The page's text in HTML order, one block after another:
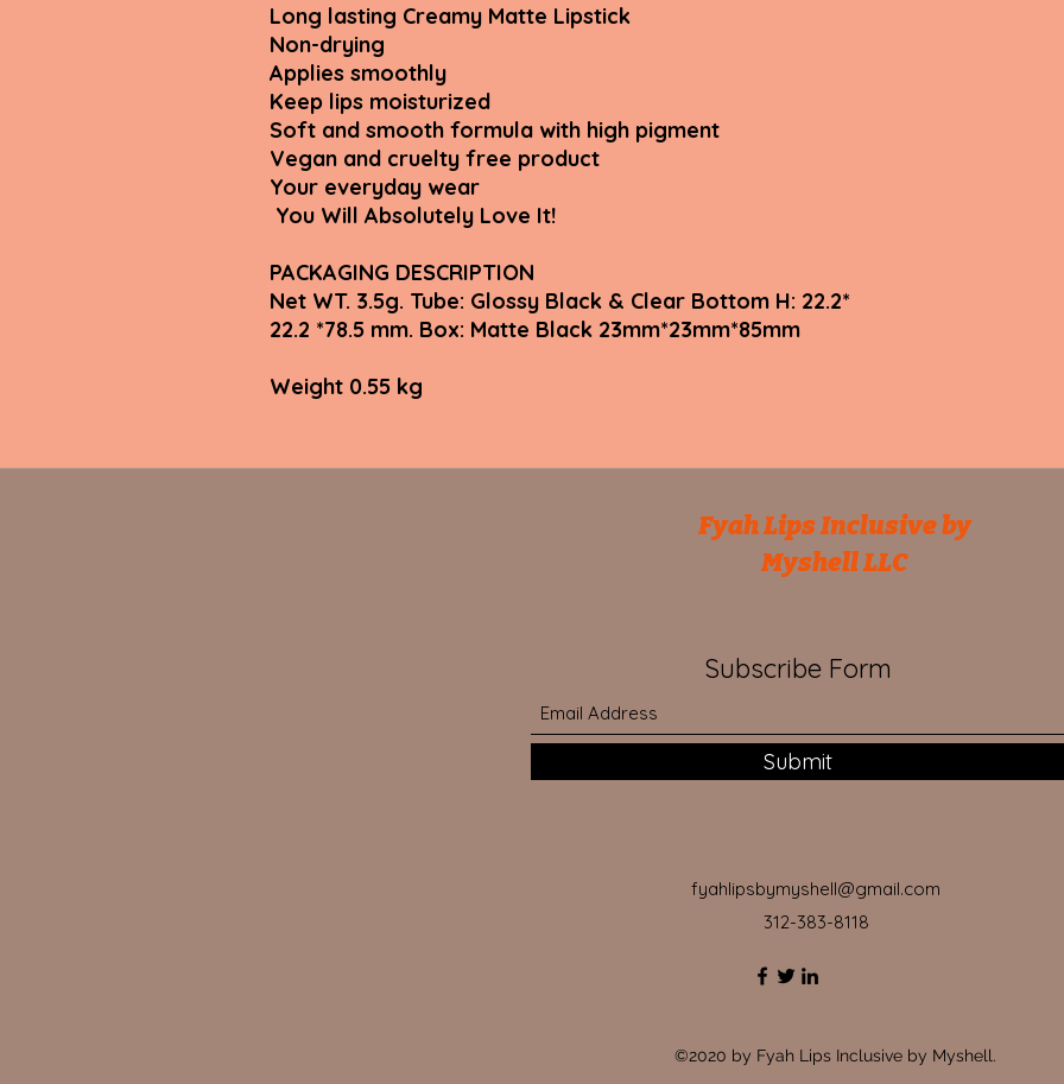
Long lasting Creamy Matte Lipstick
Non-drying
Applies smoothly
Keep lips moisturized
Soft and smooth formula with high pigment
Vegan and cruelty free product
Your everyday wear
You Will Absolutely Love It!
PACKAGING DESCRIPTION
Net WT. 3.5g. Tube: Glossy Black & Clear Bottom H: 22.2*
22.2 *78.5 mm. Box: Matte Black 23mm*23mm*85mm
Weight 0.55 kg
Fyah Lips Inclusive by
Myshell LLC
Subscribe Form
Submit
fyahlipsbymyshell@gmail.com
312-383-8118
©2020 by Fyah Lips Inclusive by Myshell.